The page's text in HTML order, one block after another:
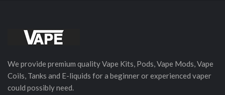
We provide premium quality Vape Kits, Pods, Vape Mods, Vape
Coils, Tanks and E-liquids for a beginner or experienced vaper
could possibly need.